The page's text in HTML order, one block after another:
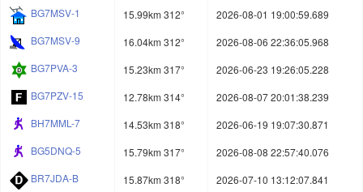
BG7MSV-1
15.99km 312°
2026-08-01 19:00:59.689
BG7MSV-9
16.04km 312°
2026-08-06 22:36:05.968
BG7PVA-3
15.23km 317°
2026-06-23 19:26:05.228
BG7PZV-15
12.78km 314°
2026-08-07 20:01:38.239
BH7MML-7
14.53km 318°
2026-06-19 19:07:30.871
BG5DNQ-5
15.79km 317°
2026-08-08 22:57:40.076
BR7JDA-B
15.87km 318°
2026-07-10 13:12:07.841